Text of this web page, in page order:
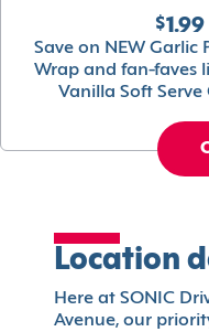
Save on NEW Garlic
Wrap and fan-faves
Vanilla Soft
Location
Here at SONIC
Avenue, our